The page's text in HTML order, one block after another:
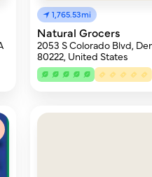
1,765.53mi
Natural Grocers
2053 S Colorado Blvd,
80222, United States